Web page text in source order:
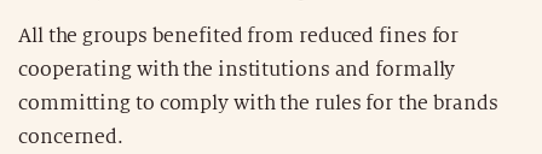
All the groups benefited from reduced fines for
cooperating with the institutions and formally
committing to comply with the rules for the brands
concerned.